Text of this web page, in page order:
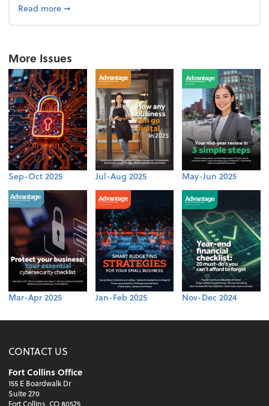
Read moreabout From the firm: Year-end opportunities
➞
More Issues
Sep-Oct 2025 Jul-Aug 2025 May-Jun 2025
Mar-Apr 2025 Jan-Feb 2025 Nov-Dec 2024
CONTACT US
Fort Collins Office
155 E Boardwalk Dr
Suite 270
Fort Collins, CO 80525